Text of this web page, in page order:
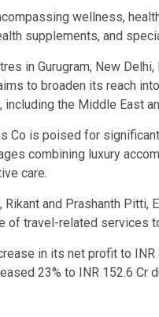
wellness,
supplements, and
in Gurugram, New
to broaden its reach
the Middle East
Co is poised for
combining luxury
care.
and Prashanth Pitti,
of travel-related services
in its net profit to INR
23% to INR 152.6